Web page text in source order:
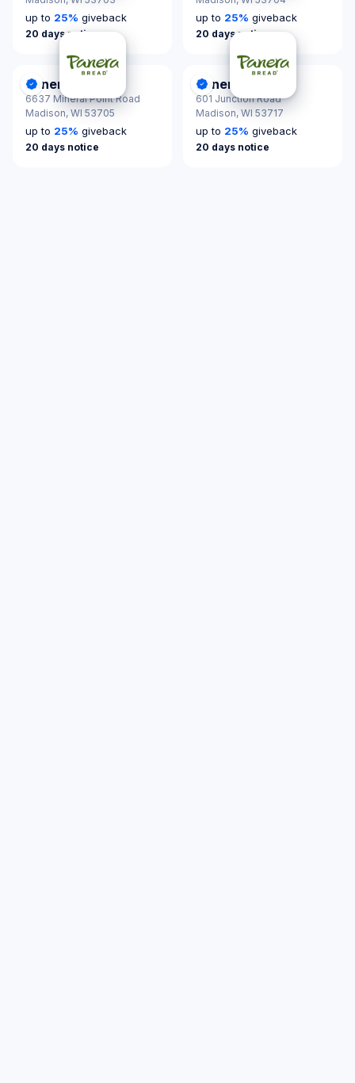
up to 25% giveback
20 days notice
up to 25% giveback
20 days notice
DonationScout Certified
Panera Bread
6637 Mineral Point Road
Madison, WI 53705
up to 25% giveback
20 days notice
DonationScout Certified
Panera Bread
601 Junction Road
Madison, WI 53717
up to 25% giveback
20 days notice